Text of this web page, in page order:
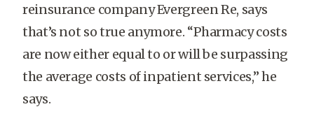
reinsurance company Evergreen Re, says
that’s not so true anymore. “Pharmacy costs
are now either equal to or will be surpassing
the average costs of inpatient services,” he
says.